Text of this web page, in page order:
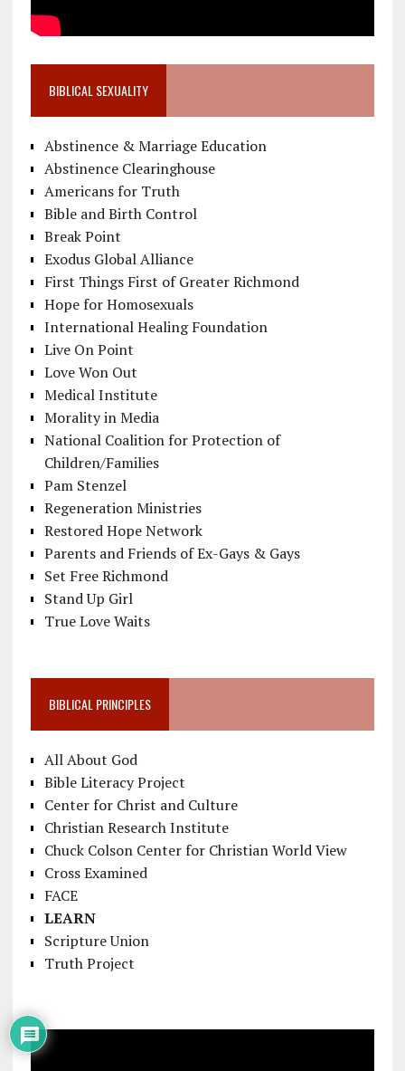
BIBLICAL SEXUALITY
Abstinence & Marriage Education
Abstinence Clearinghouse
Americans for Truth
Bible and Birth Control
Break Point
Exodus Global Alliance
First Things First of Greater Richmond
Hope for Homosexuals
International Healing Foundation
Live On Point
Love Won Out
Medical Institute
Morality in Media
National Coalition for Protection of
Children/Families
Pam Stenzel
Regeneration Ministries
Restored Hope Network
Parents and Friends of Ex-Gays & Gays
Set Free Richmond
Stand Up Girl
True Love Waits
BIBLICAL PRINCIPLES
All About God
Bible Literacy Project
Center for Christ and Culture
Christian Research Institute
Chuck Colson Center for Christian World View
Cross Examined
FACE
LEARN
Scripture Union
Truth Project